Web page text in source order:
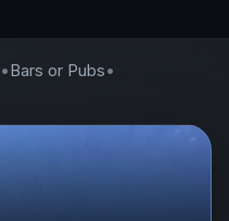
•Bars or Pubs•